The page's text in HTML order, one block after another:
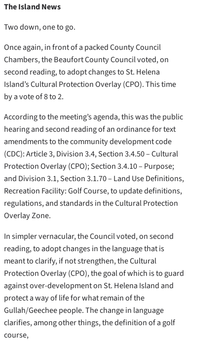
The Island News
Two down, one to go.
Once again, in front of a packed County Council
Chambers, the Beaufort County Council voted, on
second reading, to adopt changes to St. Helena
Island’s Cultural Protection Overlay (CPO). This time
by a vote of 8 to 2.
According to the meeting’s agenda, this was the public
hearing and second reading of an ordinance for text
amendments to the community development code
(CDC): Article 3, Division 3.4, Section 3.4.50 – Cultural
Protection Overlay (CPO); Section 3.4.10 – Purpose;
and Division 3.1, Section 3.1.70 – Land Use Definitions,
Recreation Facility: Golf Course, to update definitions,
regulations, and standards in the Cultural Protection
Overlay Zone.
In simpler vernacular, the Council voted, on second
reading, to adopt changes in the language that is
meant to clarify, if not strengthen, the Cultural
Protection Overlay (CPO), the goal of which is to guard
against over-development on St. Helena Island and
protect a way of life for what remain of the
Gullah/Geechee people. The change in language
clarifies, among other things, the definition of a golf
course,